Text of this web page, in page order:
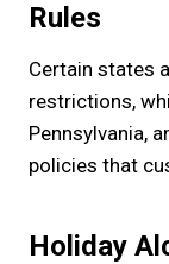
Rules
Certain states
restrictions,
Pennsylvania,
policies that
Holiday